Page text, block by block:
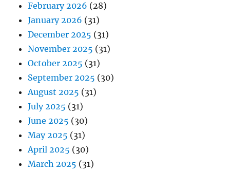
February 2026 (28)
January 2026 (31)
December 2025 (31)
November 2025 (31)
October 2025 (31)
September 2025 (30)
August 2025 (31)
July 2025 (31)
June 2025 (30)
May 2025 (31)
April 2025 (30)
March 2025 (31)